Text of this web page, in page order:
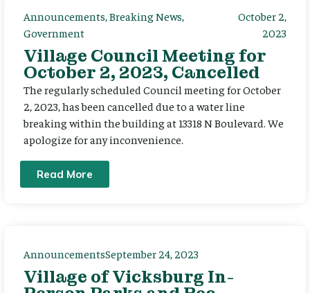
Announcements,Breaking News,
Government
October 2,
2023
Village Council Meeting for
October 2, 2023, Cancelled
The regularly scheduled Council meeting for October
2, 2023, has been cancelled due to a water line
breaking within the building at 13318 N Boulevard. We
apologize for any inconvenience.
Read More
AnnouncementsSeptember 24, 2023
Village of Vicksburg In-